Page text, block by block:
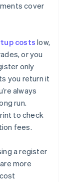
cover
costs low,
or you
only
you return it
always
run.
to check
fees.
a register
more